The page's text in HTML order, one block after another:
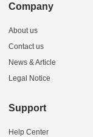
Company
About us
Contact us
News & Article
Legal Notice
Support
Help Center